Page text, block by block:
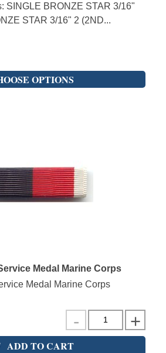
SINGLE BRONZE STAR 3/16"
STAR 3/16" 2 (2ND...
OPTIONS
Medal Marine Corps
Medal Marine Corps
ADD TO CART